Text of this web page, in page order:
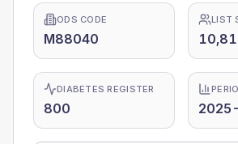
ODS CODE
M88040
LIST
DIABETES REGISTER
800